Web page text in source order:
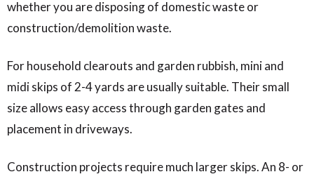
whether you are disposing of domestic waste or
construction/demolition waste.
For household clearouts and garden rubbish, mini and
midi skips of 2-4 yards are usually suitable. Their small
size allows easy access through garden gates and
placement in driveways.
Construction projects require much larger skips. An 8- or